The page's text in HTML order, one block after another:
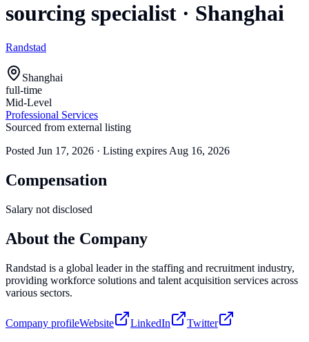
sourcing specialist · Shanghai
Randstad
Shanghai
full-time
Mid-Level
Professional Services
Sourced from external listing
Posted Jun 17, 2026 · Listing expires Aug 16, 2026
Compensation
Salary not disclosed
About the Company
Randstad is a global leader in the staffing and recruitment industry,
providing workforce solutions and talent acquisition services across
various sectors.
Company profileWebsite LinkedIn Twitter